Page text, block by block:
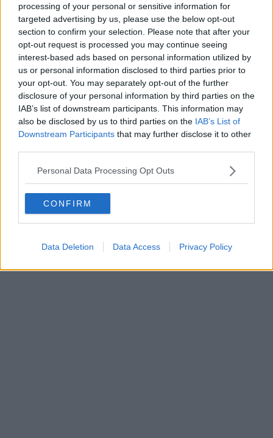
processing of your personal or sensitive information for
targeted advertising by us, please use the below opt-out
section to confirm your selection. Please note that after your
opt-out request is processed you may continue seeing
interest-based ads based on personal information utilized by
us or personal information disclosed to third parties prior to
your opt-out. You may separately opt-out of the further
disclosure of your personal information by third parties on the
IAB’s list of downstream participants. This information may
also be disclosed by us to third parties on the IAB’s List of
Downstream Participants that may further disclose it to other
Personal Data Processing Opt Outs
CONFIRM
Data Deletion Data Access Privacy Policy